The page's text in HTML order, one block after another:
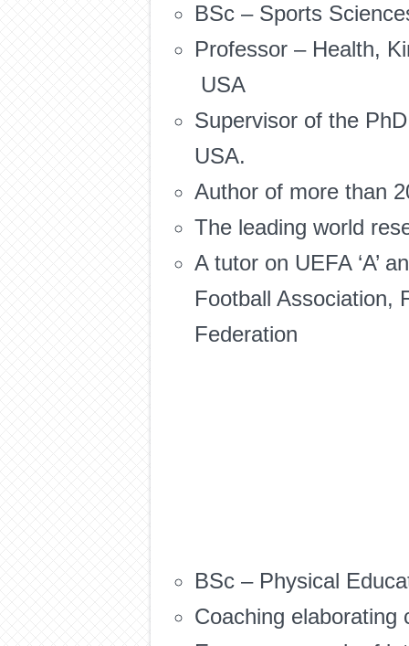
BSc – Sports
Professor – Health,
USA
Supervisor of the
USA.
Author of more than
The leading world
A tutor on UEFA ‘A’
Football Association,
Federation
BSc – Physical
Coaching elaborating